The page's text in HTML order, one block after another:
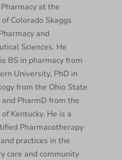
at the
Colorado Skaggs
and
Sciences. He
BS in pharmacy from
University, PhD in
from the Ohio State
PharmD from the
Kentucky. He is a
Pharmacotherapy
practices in the
care and community